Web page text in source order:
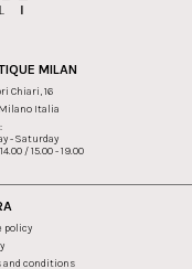
MILAN
Chiari, 16
Milano Italia
- Saturday
/ 15.00 - 19.00
policy
and conditions